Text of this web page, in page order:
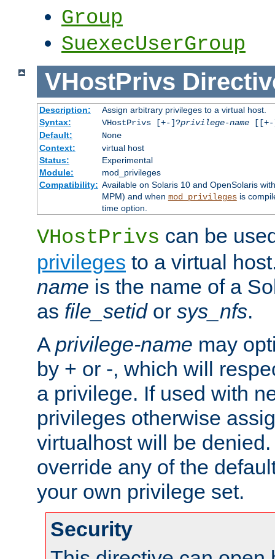
Group
SuexecUserGroup
VHostPrivs
Description:
Assign arbitrary privileges to a virtual host.
Syntax:
VHostPrivs [+-]?privilege-name[[+-
Default:
None
Context:
virtual host
Status:
Experimental
Module:
mod_privileges
Compatibility: Available on Solaris 10 and OpenSolaris
MPM) and when mod_privilegesis
time option.
VHostPrivs can be
privileges to a virtual
name is the name of a
as file_setidor sys_nfs.
A privilege-name may
by + or -, which will
a privilege. If used with
privileges otherwise
virtualhost will be
override any of the
your own privilege set.
Security